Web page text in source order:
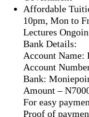
Affordable
10pm, Mon to
Lectures
Bank Details:
Account Name:
Account
Bank:
Amount –
For easy
Proof of